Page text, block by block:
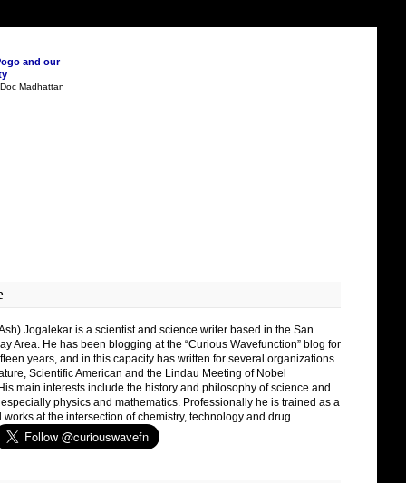
and our
Madhattan
Jogalekar is a scientist and science writer based in the San
Area. He has been blogging at the “Curious Wavefunction” blog for
years, and in this capacity has written for several organizations
Scientific American and the Lindau Meeting of Nobel
main interests include the history and philosophy of science and
physics and mathematics. Professionally he is trained as a
works at the intersection of chemistry, technology and drug